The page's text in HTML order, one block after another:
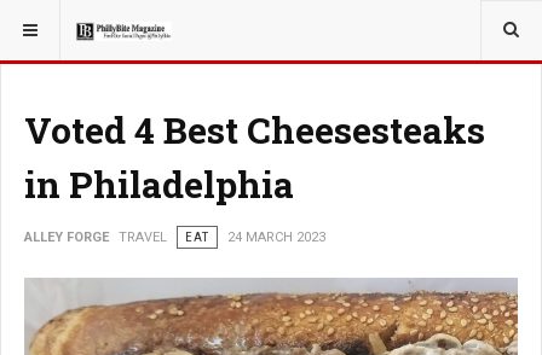
YOU ARE HERE: TRAVEL
Voted 4 Best Cheesesteaks
in Philadelphia
ALLEY FORGE TRAVEL EAT 24 MARCH 2023